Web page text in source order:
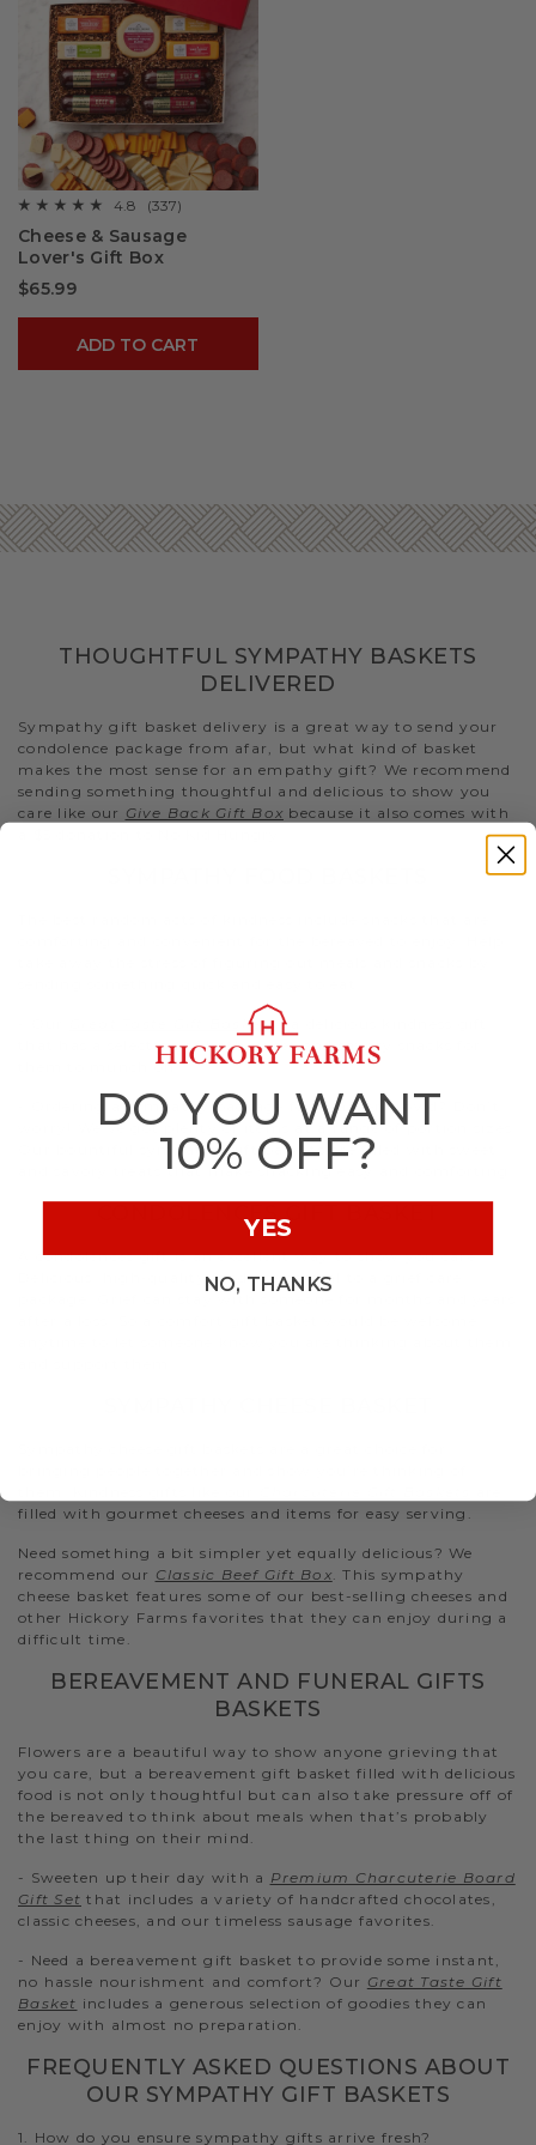
☆☆☆☆☆
☆☆☆☆☆
out
of
stars.
Read
reviews
4.8 (337)
Cheese & Sausage
Lover's Gift Box
$65.99
ADD TO CART
THOUGHTFUL SYMPATHY BASKETS
DELIVERED
Sympathy gift basket delivery is a great way to send your
condolence package from afar, but what kind of basket
makes the most sense for an empathy gift? We recommend
sending something thoughtful and delicious to show you
care like our Give Back Gift Box because it also comes with
Great Taste Gift Basketis a delicious kindness gift
that has a selection of both sweet and savory snacks for
them to munch on.
- Ordering a sympathy package for a larger crowd? Don’t
worry! We’ve got plenty of items at a range of portion sizes.
Our bountiful sympathy gift baskets are filled with sweet
and savory treats that make snacking easy and comforting.
CONDOLENCES GIFT BASKET
A condolences gift is an excellent way to show you care.
Delicious, high-quality food is essential to a grief care
package. Grief can stay with someone for months and years
filled with gourmet cheeses and items for easy serving.
Need something a bit simpler yet equally delicious? We
recommend our Classic Beef Gift Box . This sympathy
cheese basket features some of our best-selling cheeses and
other Hickory Farms favorites that they can enjoy during a
difficult time.
BEREAVEMENT AND FUNERAL GIFTS
BASKETS
Flowers are a beautiful way to show anyone grieving that
you care, but a bereavement gift basket filled with delicious
food is not only thoughtful but can also take pressure off of
the bereaved to think about meals when that’s probably
the last thing on their mind.
- Sweeten up their day with a Premium Charcuterie Board
Gift Set that includes a variety of handcrafted chocolates,
classic cheeses, and our timeless sausage favorites.
- Need a bereavement gift basket to provide some instant,
no hassle nourishment and comfort? Our Great Taste Gift
Basket includes a generous selection of goodies they can
enjoy with almost no preparation.
FREQUENTLY ASKED QUESTIONS ABOUT
OUR SYMPATHY GIFT BASKETS
1. How do you ensure sympathy gifts arrive fresh?
DO YOU WANT
10% OFF?
YES
NO, THANKS